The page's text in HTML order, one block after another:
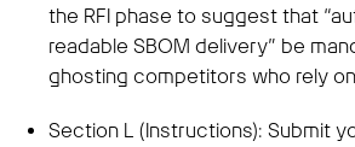
the RFI phase to suggest that
readable SBOM delivery” be
ghosting competitors who rely
Section L (Instructions): Submit